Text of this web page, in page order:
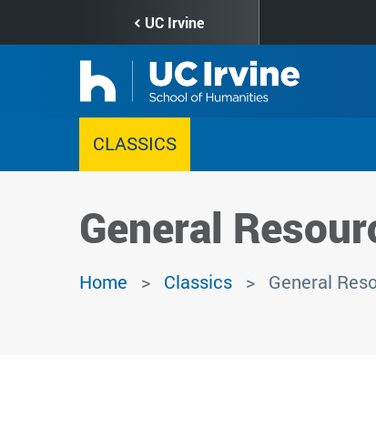
to
UC Irvine
CLASSICS
General
Home Classics General